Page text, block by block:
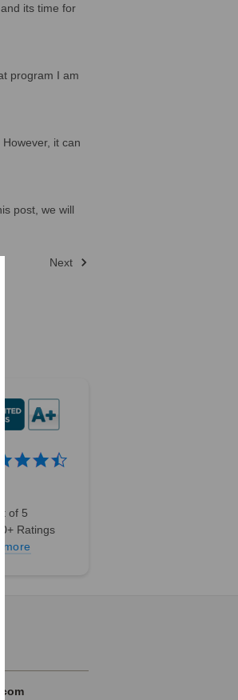
its time for
program I am
it can
post, we will
Next
of 5
Ratings
more